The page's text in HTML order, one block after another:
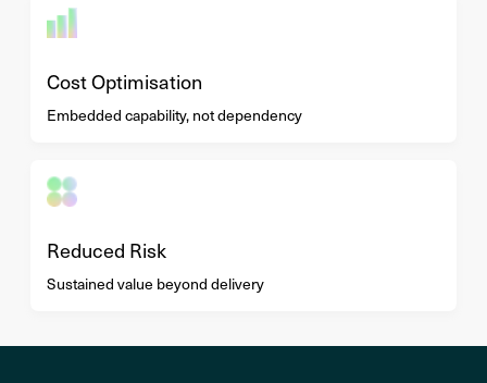
Cost Optimisation
Embedded capability, not dependency
Reduced Risk
Sustained value beyond delivery